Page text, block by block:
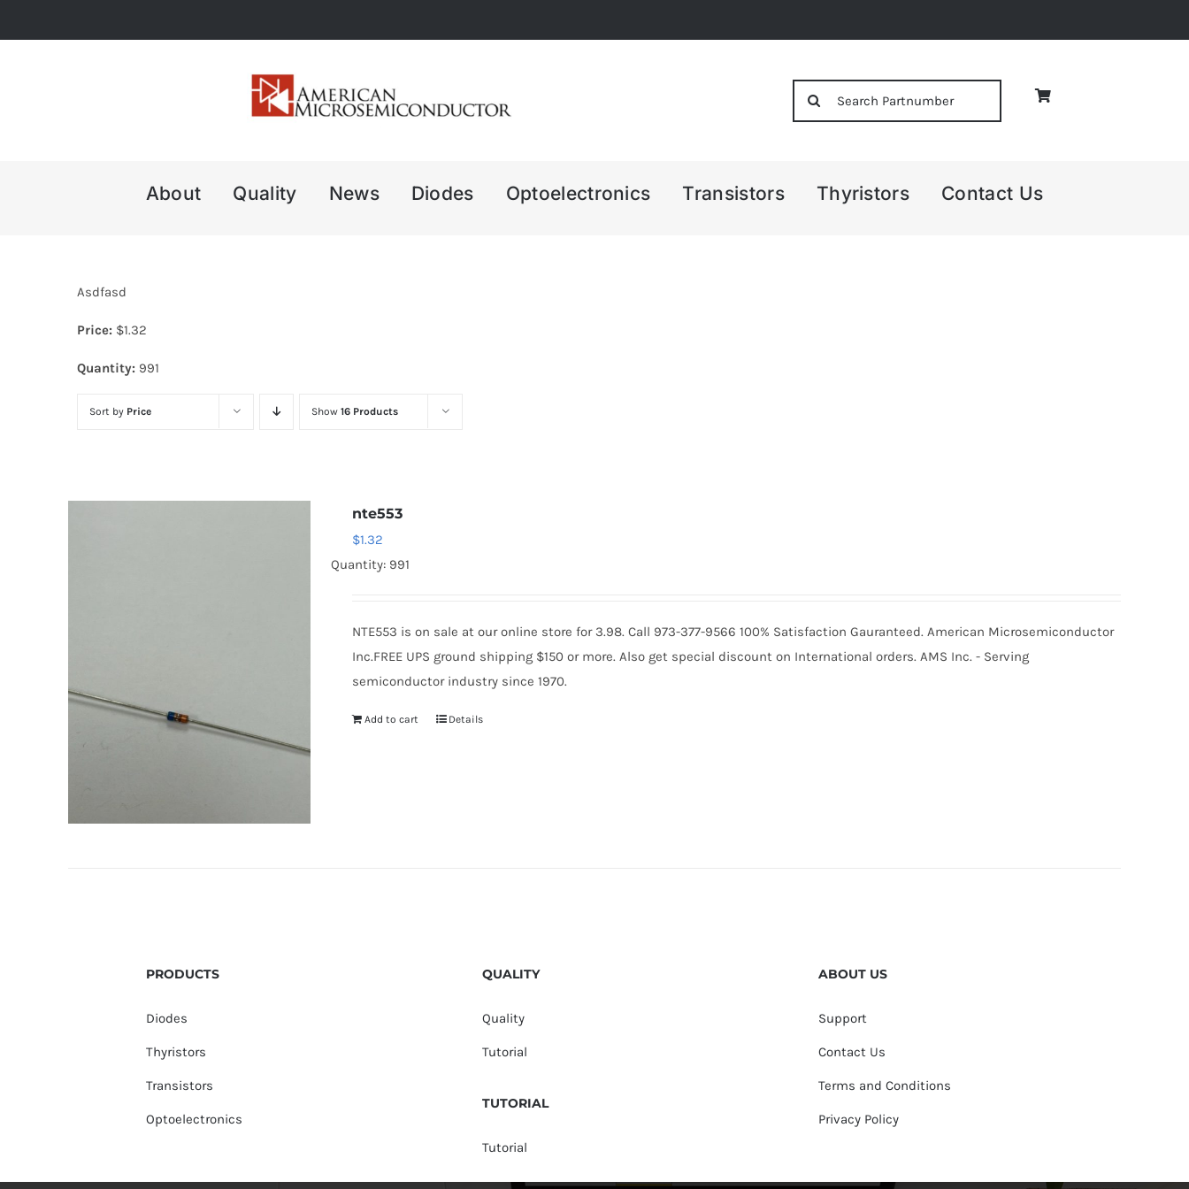
to
About Quality News Diodes Optoelectronics Transistors Thyristors Contact Us
Asdfasd
Price: $1.32
Quantity: 991
Sort by Price Show 16 Products
nte553
$1.32
Quantity: 991
NTE553 is on sale at our online store for 3.98. Call 973-377-9566 100% Satisfaction Gauranteed. American Microsemiconductor
Inc.FREE UPS ground shipping $150 or more. Also get special discount on International orders. AMS Inc. - Serving
semiconductor industry since 1970.
Add to cart Details
PRODUCTS
Diodes
Thyristors
Transistors
Optoelectronics
QUALITY
Quality
Tutorial
TUTORIAL
Tutorial
ABOUT US
Support
Contact Us
Terms and Conditions
Privacy Policy